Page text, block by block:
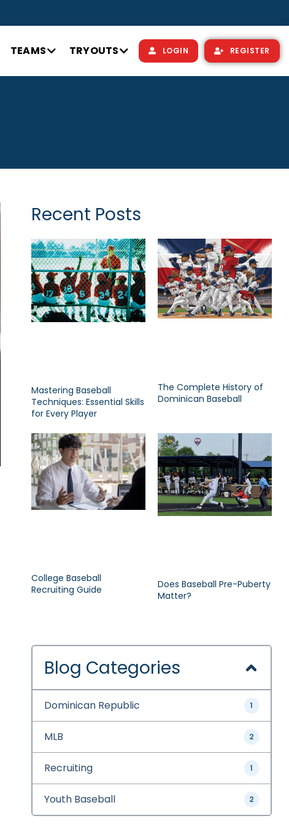
TEAMS TRYOUTS LOGIN REGISTER
Recent Posts
Mastering Baseball
Techniques: Essential Skills
for Every Player
The Complete History of
Dominican Baseball
College Baseball
Recruiting Guide
Does Baseball Pre-Puberty
Matter?
Blog Categories
Dominican Republic 1
MLB 2
Recruiting 1
Youth Baseball 2